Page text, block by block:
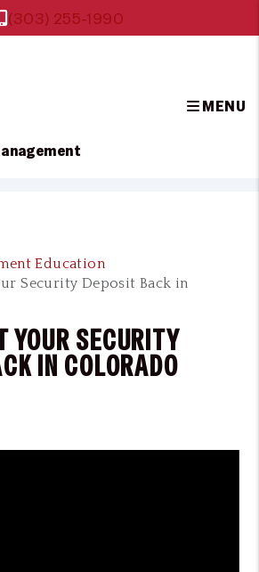
(303) 255-1990
MENU
Education
Security Deposit Back in
YOUR SECURITY
IN COLORADO